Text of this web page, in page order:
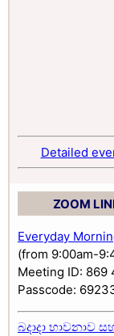
Detailed
ZOOM
Everyday
(from 9:00am-
Meeting ID: 869
Passcode:
බදාදා භාවනාව